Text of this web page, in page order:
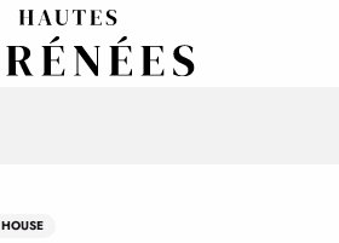
HOUSE